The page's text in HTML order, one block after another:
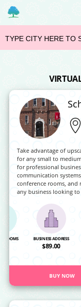
Take advantage of
for any small to
for professional
communication
conference rooms, and
any business looking
ROOMS BUSINESS ADDRESS
$89.00
BUY NOW